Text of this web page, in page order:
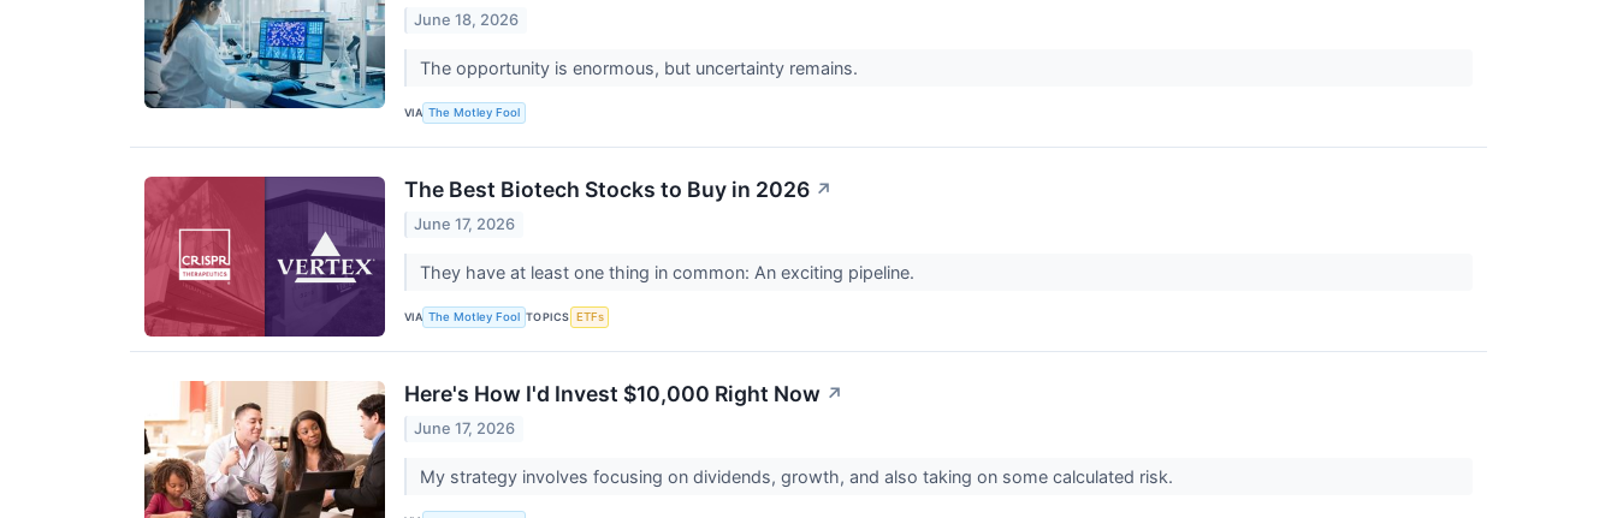
June 18, 2026
The opportunity is enormous, but uncertainty remains.
VIA The Motley Fool
The Best Biotech Stocks to Buy in 2026 ↗
June 17, 2026
They have at least one thing in common: An exciting pipeline.
VIA The Motley Fool TOPICS ETFs
Here's How I'd Invest $10,000 Right Now ↗
June 17, 2026
My strategy involves focusing on dividends, growth, and also taking on some calculated risk.